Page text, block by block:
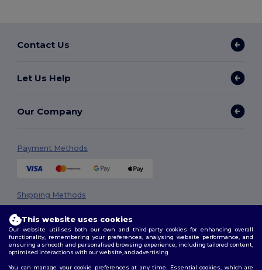
Contact Us
Let Us Help
Our Company
Payment Methods
Shipping Methods
This website uses cookies
Our website utilises both our own and third-party cookies for enhancing overall
functionality, remembering your preferences, analysing website performance, and
ensuring a smooth and personalised browsing experience, including tailored content,
optimised interactions with our website, and advertising.
You can manage your cookie preferences at any time. Essential cookies, which are